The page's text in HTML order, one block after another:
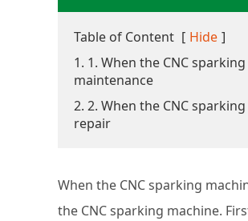
Table of Content [ Hide ]
1. 1. When the CNC
maintenance
2. 2. When the CNC
repair
When the CNC sparking
the CNC sparking machine.